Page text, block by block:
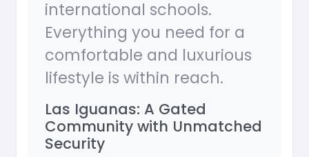
international schools.
Everything you need for a
comfortable and luxurious
lifestyle is within reach.
Las Iguanas: A Gated
Community with Unmatched
Security